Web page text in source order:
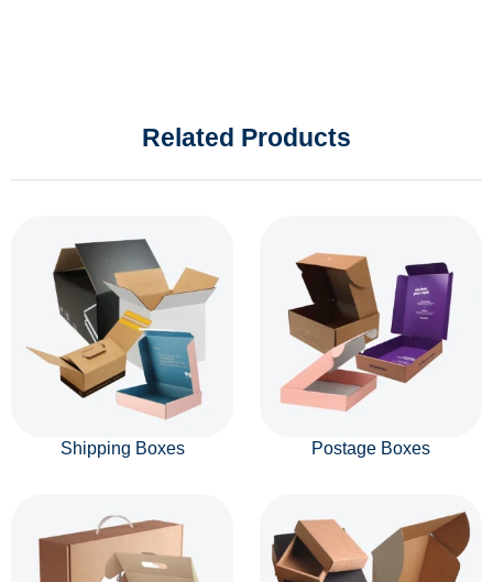
Related Products
Shipping Boxes Postage Boxes